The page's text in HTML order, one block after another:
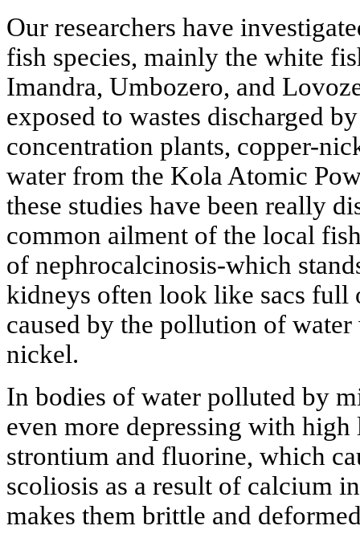
Our researchers have
fish species, mainly the white
Imandra, Umbozero, and
exposed to wastes discharged
concentration plants, copper-
water from the Kola Atomic
these studies have been really
common ailment of the local
of nephrocalcinosis-which
kidneys often look like sacs full
caused by the pollution of
nickel.
In bodies of water polluted by
even more depressing with
strontium and fluorine, which
scoliosis as a result of calcium
makes them brittle and